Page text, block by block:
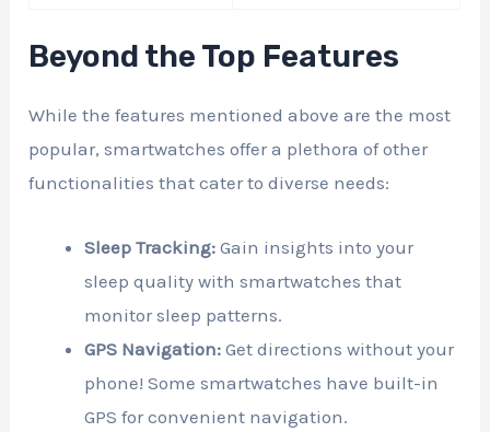
Beyond the Top Features
While the features mentioned above are the most
popular, smartwatches offer a plethora of other
functionalities that cater to diverse needs:
Sleep Tracking: Gain insights into your
sleep quality with smartwatches that
monitor sleep patterns.
GPS Navigation: Get directions without your
phone! Some smartwatches have built-in
GPS for convenient navigation.